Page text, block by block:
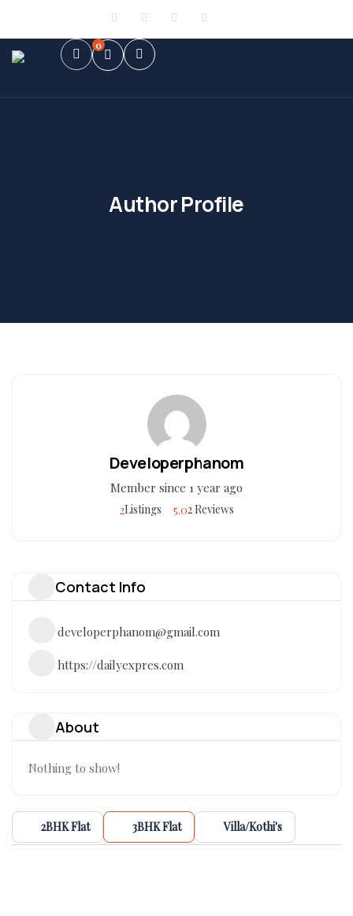
0
Author Profile
Developerphanom
Member since 1 year ago
5.02 Reviews
2Listings
Contact Info
developerphanom@gmail.com
https://dailyexpres.com
About
Nothing to show!
2BHK Flat 3BHK Flat Villa/Kothi's